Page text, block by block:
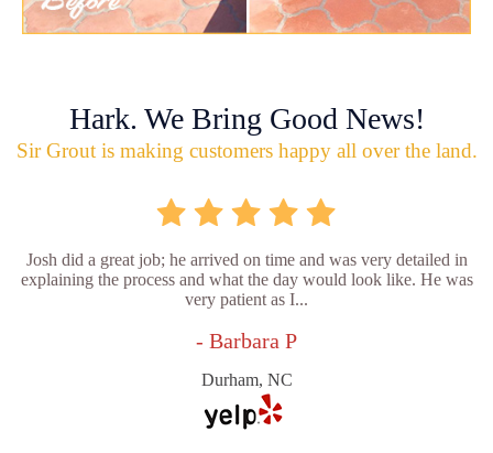
Hark. We Bring Good News!
Sir Grout is making customers happy all over the land.
Josh did a great job; he arrived on time and was very detailed in
explaining the process and what the day would look like. He was
very patient as I...
- Barbara P
Durham, NC